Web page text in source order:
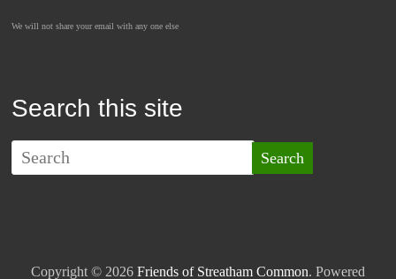
We will not share your email with any one else
Search this site
Copyright © 2026 Friends of Streatham Common. Powered